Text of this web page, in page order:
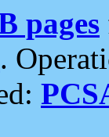
pages
.